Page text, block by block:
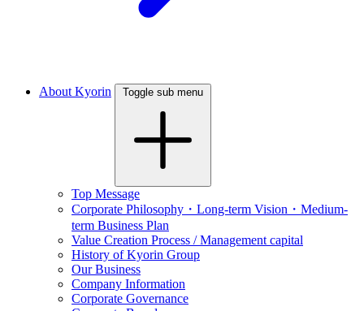
About Kyorin Toggle sub menu
Top Message
Corporate Philosophy・Long-term Vision・Medium-
term Business Plan
Value Creation Process / Management capital
History of Kyorin Group
Our Business
Company Information
Corporate Governance